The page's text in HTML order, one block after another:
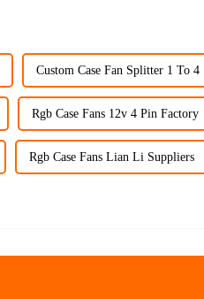
Custom Case Fan Splitter 1 To 4
Rgb Case Fans 12v 4 Pin Factory
Rgb Case Fans Lian Li Suppliers